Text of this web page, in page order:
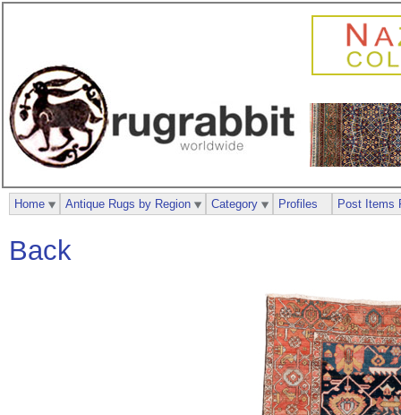
Back
Home Antique Rugs by Region Category Profiles Post Items